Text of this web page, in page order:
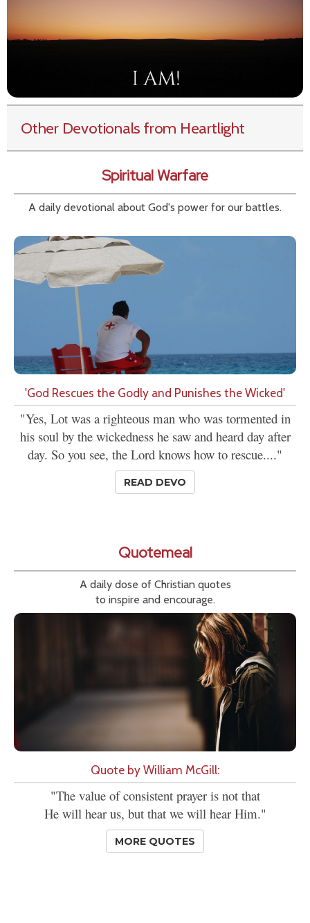
Other Devotionals from Heartlight
Spiritual Warfare
A daily devotional about God's power for our battles.
'God Rescues the Godly and Punishes the Wicked'
"Yes, Lot was a righteous man who was tormented in
his soul by the wickedness he saw and heard day after
day. So you see, the Lord knows how to rescue...."
READ DEVO
Quotemeal
A daily dose of Christian quotes
to inspire and encourage.
Quote by William McGill:
"The value of consistent prayer is not that
He will hear us, but that we will hear Him."
MORE QUOTES